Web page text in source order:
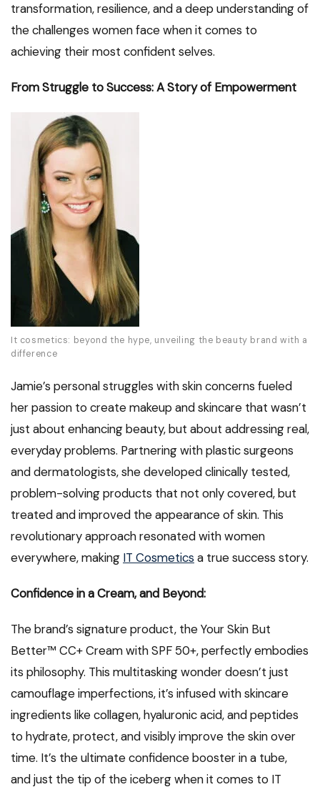
transformation, resilience, and a deep understanding of
the challenges women face when it comes to
achieving their most confident selves.
From Struggle to Success: A Story of Empowerment
It cosmetics: beyond the hype, unveiling the beauty brand with a
difference
Jamie’s personal struggles with skin concerns fueled
her passion to create makeup and skincare that wasn’t
just about enhancing beauty, but about addressing real,
everyday problems. Partnering with plastic surgeons
and dermatologists, she developed clinically tested,
problem-solving products that not only covered, but
treated and improved the appearance of skin. This
revolutionary approach resonated with women
everywhere, making IT Cosmetics a true success story.
Confidence in a Cream, and Beyond:
The brand’s signature product, the Your Skin But
Better™ CC+ Cream with SPF 50+, perfectly embodies
its philosophy. This multitasking wonder doesn’t just
camouflage imperfections, it’s infused with skincare
ingredients like collagen, hyaluronic acid, and peptides
to hydrate, protect, and visibly improve the skin over
time. It’s the ultimate confidence booster in a tube,
and just the tip of the iceberg when it comes to IT